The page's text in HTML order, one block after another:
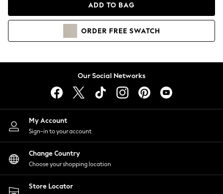
Hoodies & Sweatshirts
Lingerie
Nightwear
Shirts & Blouses
Shorts
Skirts
Suits & Tailoring
Sportswear
Swimwear
ADD TO BAG
ORDER FREE SWATCH
Our Social Networks
My Account
Sign-in to your account
Change Country
Choose your shopping location
Store Locator